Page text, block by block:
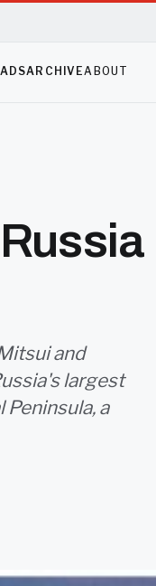
ARCHIVEABOUT
and
largest
a